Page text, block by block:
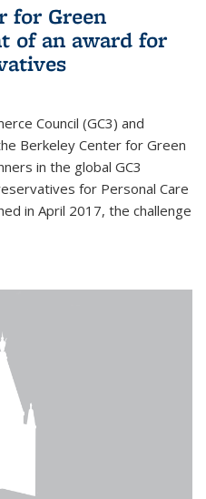
for Green
of an award for
Council (GC3) and
Berkeley Center for Green
in the global GC3
for Personal Care
in April 2017, the challenge